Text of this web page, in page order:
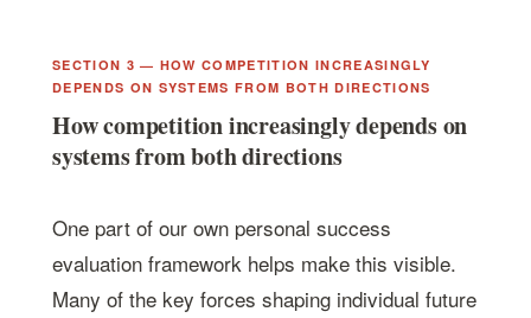
SECTION 3 — HOW COMPETITION INCREASINGLY
DEPENDS ON SYSTEMS FROM BOTH DIRECTIONS
How competition increasingly depends on
systems from both directions
One part of our own personal success
evaluation framework helps make this visible.
Many of the key forces shaping individual future